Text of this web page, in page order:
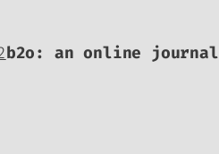
b2o: an online journal